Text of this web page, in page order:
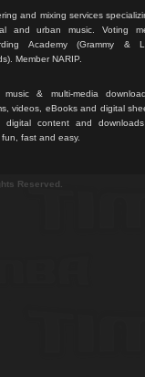
and mixing services
and urban music. Voting
Academy (Grammy &
Member NARIP.
music & multi-media
videos, eBooks and digital
digital content and
fast and easy.
Reserved.